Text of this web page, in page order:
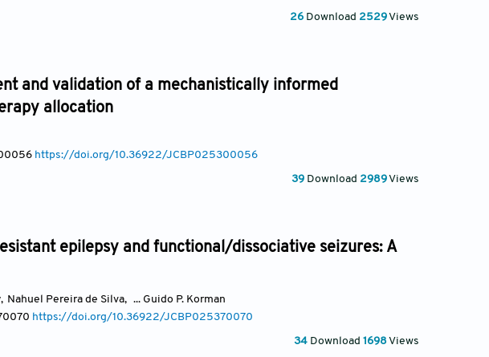
26 Download 2529Views
and validation of a mechanistically informed
allocation
https://doi.org/10.36922/JCBP025300056
39 Download 2989Views
epilepsy and functional/dissociative seizures: A
, Nahuel Pereira de Silva, ... Guido P. Korman
https://doi.org/10.36922/JCBP025370070
34 Download 1698 Views